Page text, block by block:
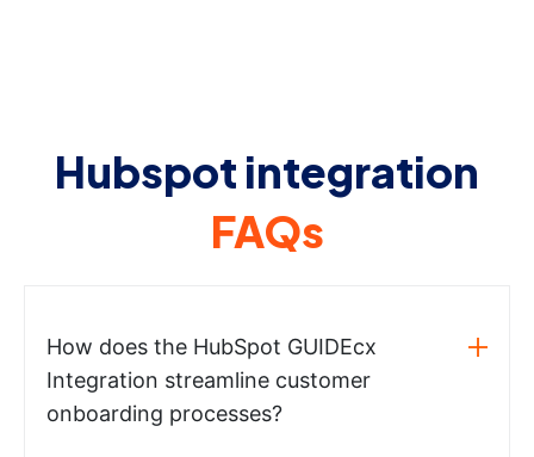
Hubspot integration
FAQs
How does the HubSpot GUIDEcx
Integration streamline customer
onboarding processes?